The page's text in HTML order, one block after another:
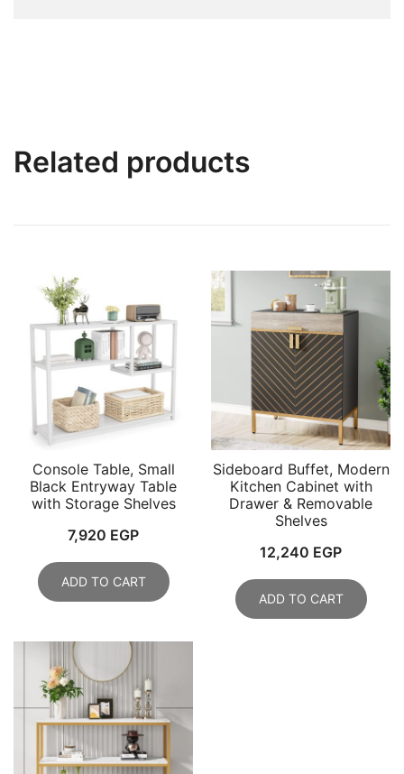
Related products
Console Table, Small
Black Entryway Table
with Storage Shelves
7,920 EGP
ADD TO CART
Sideboard Buffet, Modern
Kitchen Cabinet with
Drawer & Removable
Shelves
12,240 EGP
ADD TO CART